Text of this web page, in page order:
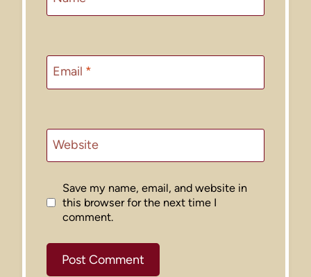
Email *
Website
Save my name, email, and website in
this browser for the next time I
comment.